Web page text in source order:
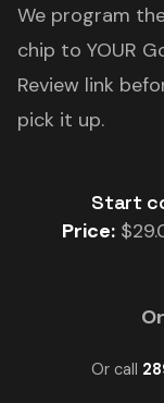
We program
chip to YOUR
Review link
pick it up.
Start
Price:
Or call